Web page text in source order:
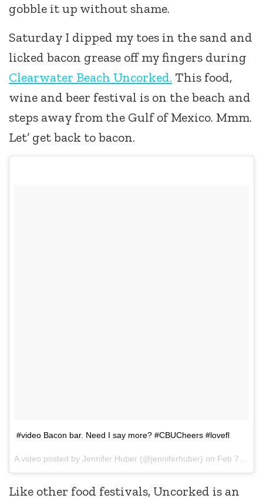
gobble it up without shame.
Saturday I dipped my toes in the sand and
licked bacon grease off my fingers during
Clearwater Beach Uncorked. This food,
wine and beer festival is on the beach and
steps away from the Gulf of Mexico. Mmm.
Let’ get back to bacon.
#video Bacon bar. Need I say more? #CBUCheers #lovefl
A video posted by Jennifer Huber (@jenniferhuber) on Feb 7, 2015 at 2:07pm PST
Like other food festivals, Uncorked is an